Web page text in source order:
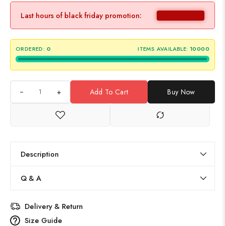
Last hours of black friday promotion:
ORDERED: 0 ITEMS AVAILABLE: 10000
+ Add To Cart Buy Now
Description
Q & A
Delivery & Return
Size Guide